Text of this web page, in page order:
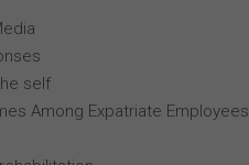
self
Among Expatriate Employees